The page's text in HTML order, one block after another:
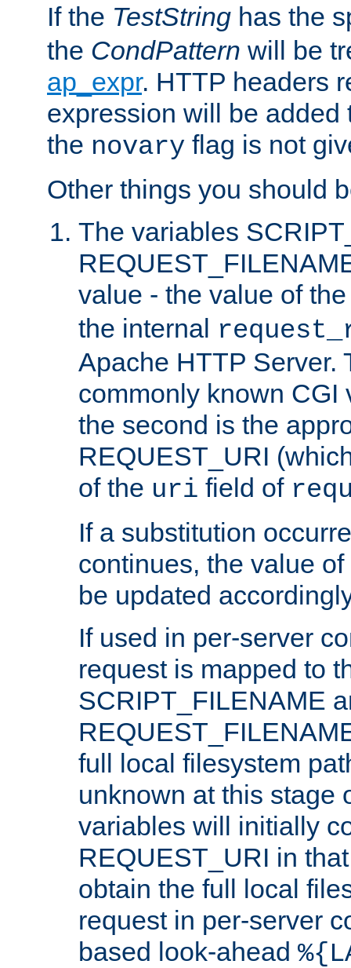
If the TestString has the
the CondPattern will be
ap_expr. HTTP headers
expression will be added
the novary flag is not
Other things you should
The variables
value - the value of
the internal
Apache HTTP Server.
commonly known CGI
the second is the
REQUEST_URI
of the uri field of
If a substitution
continues, the value
be updated
If used in per-server
request is mapped to
SCRIPT_FILENAME
full local filesystem
unknown at this stage
variables will initially
REQUEST_URI in
obtain the full local
request in per-server
based look-ahead